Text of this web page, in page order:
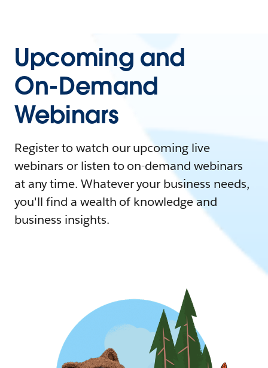
Upcoming and
On-Demand
Webinars
Register to watch our upcoming live
webinars or listen to on-demand webinars
at any time. Whatever your business needs,
you'll find a wealth of knowledge and
business insights.